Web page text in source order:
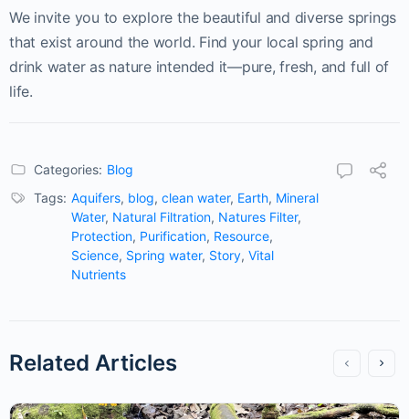
We invite you to explore the beautiful and diverse springs
that exist around the world. Find your local spring and
drink water as nature intended it—pure, fresh, and full of
life.
Categories: Blog
Tags: Aquifers, blog, clean water, Earth, Mineral
Water, Natural Filtration, Natures Filter,
Protection, Purification, Resource,
Science, Spring water, Story, Vital
Nutrients
Related Articles